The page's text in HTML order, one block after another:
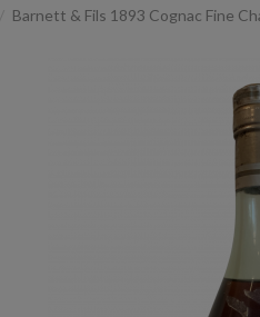
Barnett & Fils 1893 Cognac Fine